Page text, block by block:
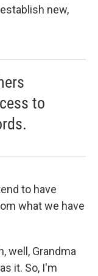
new,
to
to have
what we have
well, Grandma
it. So, I'm